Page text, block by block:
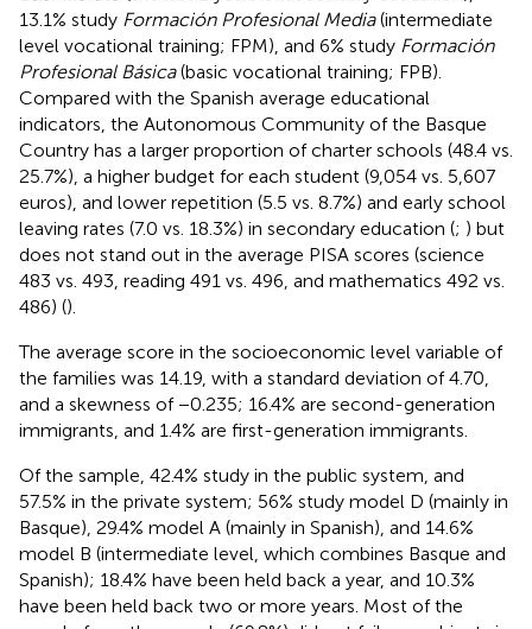
13.1% study Formación Profesional Media(intermediate
level vocational training; FPM), and 6% study Formación
Profesional Básica(basic vocational training; FPB).
Compared with the Spanish average educational
indicators, the Autonomous Community of the Basque
Country has a larger proportion of charter schools (48.4 vs.
25.7%), a higher budget for each student (9,054 vs. 5,607
euros), and lower repetition (5.5 vs. 8.7%) and early school
leaving rates (7.0 vs. 18.3%) in secondary education (; ) but
does not stand out in the average PISA scores (science
483 vs. 493, reading 491 vs. 496, and mathematics 492 vs.
486) ().
The average score in the socioeconomic level variable of
the families was 14.19, with a standard deviation of 4.70,
and a skewness of −0.235; 16.4% are second-generation
immigrants, and 1.4% are first-generation immigrants.
Of the sample, 42.4% study in the public system, and
57.5% in the private system; 56% study model D (mainly in
Basque), 29.4% model A (mainly in Spanish), and 14.6%
model B (intermediate level, which combines Basque and
Spanish); 18.4% have been held back a year, and 10.3%
have been held back two or more years. Most of the